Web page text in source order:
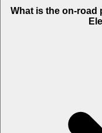
What is the on-road